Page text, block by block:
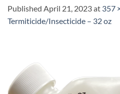
Published April 21, 2023at 357
Termiticide/Insecticide – 32 oz